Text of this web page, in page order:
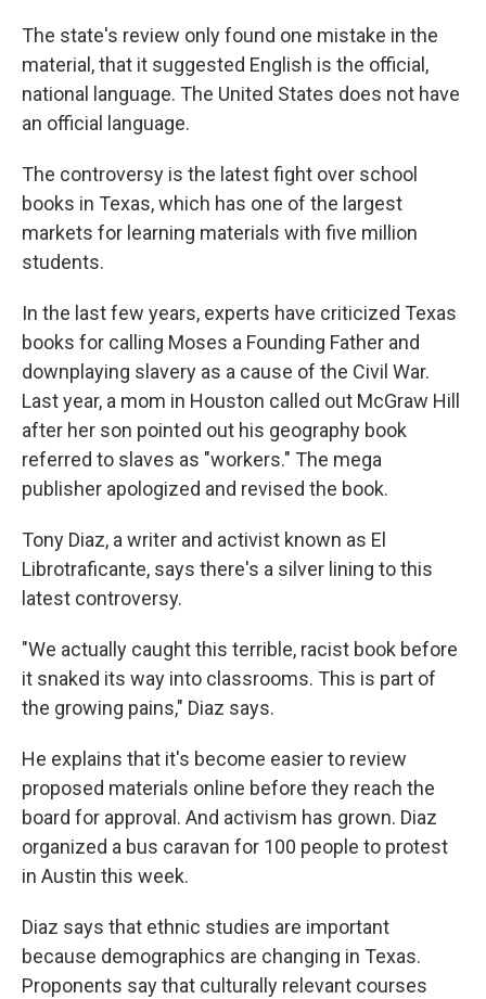
The state's review only found one mistake in the
material, that it suggested English is the official,
national language. The United States does not have
an official language.
The controversy is the latest fight over school
books in Texas, which has one of the largest
markets for learning materials with five million
students.
In the last few years, experts have criticized Texas
books for calling Moses a Founding Father and
downplaying slavery as a cause of the Civil War.
Last year, a mom in Houston called out McGraw Hill
after her son pointed out his geography book
referred to slaves as "workers." The mega
publisher apologized and revised the book.
Tony Diaz, a writer and activist known as El
Librotraficante, says there's a silver lining to this
latest controversy.
"We actually caught this terrible, racist book before
it snaked its way into classrooms. This is part of
the growing pains," Diaz says.
He explains that it's become easier to review
proposed materials online before they reach the
board for approval. And activism has grown. Diaz
organized a bus caravan for 100 people to protest
in Austin this week.
Diaz says that ethnic studies are important
because demographics are changing in Texas.
Proponents say that culturally relevant courses